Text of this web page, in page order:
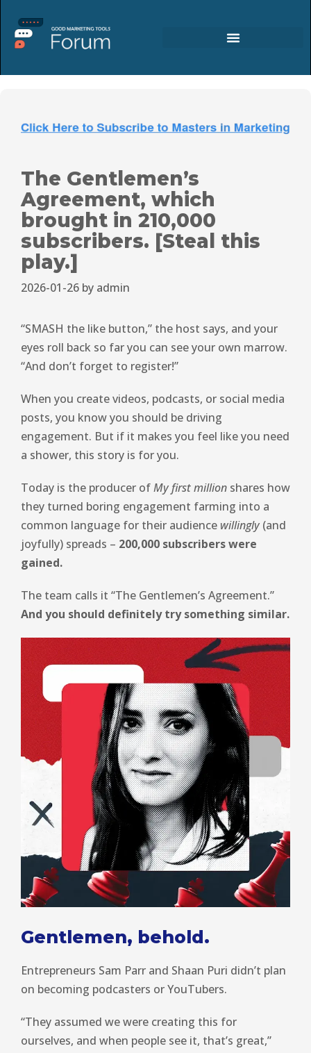
The Gentlemen’s
Agreement, which
brought in 210,000
subscribers. [Steal this
play.]
2026-01-26 by admin
“SMASH the like button,” the host says, and your
eyes roll back so far you can see your own marrow.
“And don’t forget to register!”
When you create videos, podcasts, or social media
posts, you know you should be driving
engagement. But if it makes you feel like you need
a shower, this story is for you.
Today is the producer ofMy first million shares how
they turned boring engagement farming into a
common language for their audience willingly (and
joyfully) spreads – 200,000 subscribers were
gained.
The team calls it “The Gentlemen’s Agreement.”
And you should definitely try something similar.
Gentlemen, behold.
Entrepreneurs Sam Parr and Shaan Puri didn’t plan
on becoming podcasters or YouTubers.
“They assumed we were creating this for
ourselves, and when people see it, that’s great,”